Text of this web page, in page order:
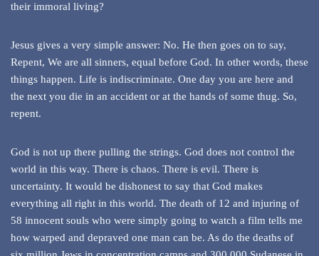
their immoral living?
Jesus gives a very simple answer: No. He then goes on to say,
Repent, We are all sinners, equal before God. In other words, these
things happen. Life is indiscriminate. One day you are here and
the next you die in an accident or at the hands of some thug. So,
repent.
God is not up there pulling the strings. God does not control the
world in this way. There is chaos. There is evil. There is
uncertainty. It would be dishonest to say that God makes
everything all right in this world. The death of 12 and injuring of
58 innocent souls who were simply going to watch a film tells me
how warped and depraved one man can be. As do the deaths of